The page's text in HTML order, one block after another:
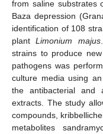
from saline substrates
Baza depression
identification of 108
plantLimonium majus
strains to produce
pathogens was
culture media using
the antibacterial and
extracts. The study
compounds,
metabolites